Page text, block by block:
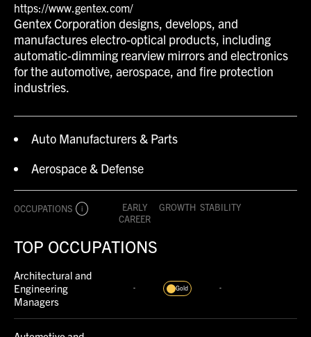
https://www.gentex.com/
Gentex Corporation designs, develops, and
manufactures electro-optical products, including
automatic-dimming rearview mirrors and electronics
for the automotive, aerospace, and fire protection
industries.
Auto Manufacturers & Parts
Aerospace & Defense
OCCUPATIONS i
EARLY
CAREER
GROWTH STABILITY
TOP OCCUPATIONS
Architectural and
Engineering
Managers
- Gold -